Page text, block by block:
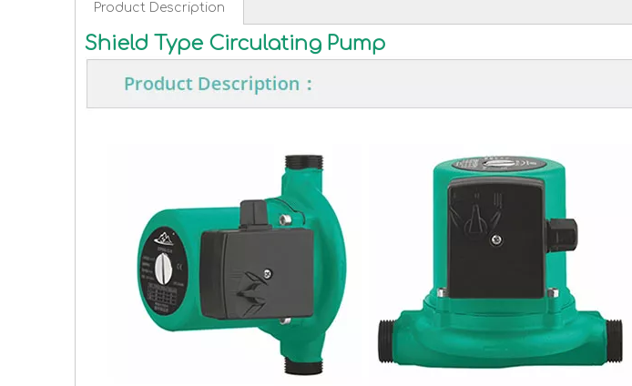
Product Description
Shield Type Circulating Pump